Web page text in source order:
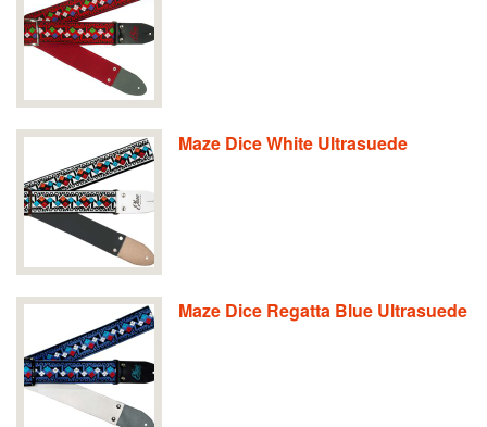
Maze Dice White Ultrasuede
Maze Dice Regatta Blue Ultrasuede